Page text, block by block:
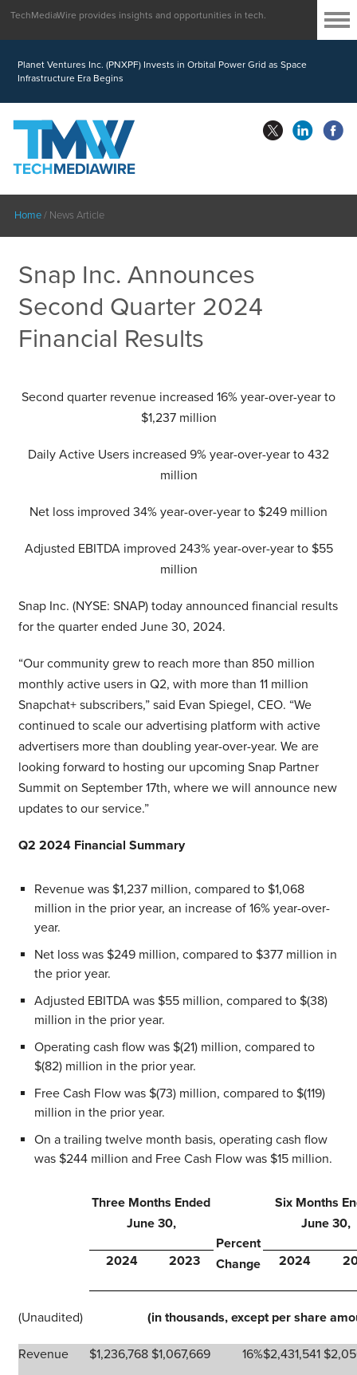
Planet Ventures Inc. (PNXPF) Invests in Orbital Power Grid as Space
Infrastructure Era Begins
TechMediaWire provides insights and opportunities in tech.
Home/ News Article
Snap Inc. Announces
Second Quarter 2024
Financial Results
Second quarter revenue increased 16% year-over-year to
$1,237 million
Daily Active Users increased 9% year-over-year to 432
million
Net loss improved 34% year-over-year to $249 million
Adjusted EBITDA improved 243% year-over-year to $55
million
Snap Inc. (NYSE: SNAP) today announced financial results
for the quarter ended June 30, 2024.
“Our community grew to reach more than 850 million
monthly active users in Q2, with more than 11 million
Snapchat+ subscribers,” said Evan Spiegel, CEO. “We
continued to scale our advertising platform with active
advertisers more than doubling year-over-year. We are
looking forward to hosting our upcoming Snap Partner
Summit on September 17th, where we will announce new
updates to our service.”
Q2 2024 Financial Summary
Revenue was $1,237 million, compared to $1,068
million in the prior year, an increase of 16% year-over-
year.
Net loss was $249 million, compared to $377 million in
the prior year.
Adjusted EBITDA was $55 million, compared to $(38)
million in the prior year.
Operating cash flow was $(21) million, compared to
$(82) million in the prior year.
Free Cash Flow was $(73) million, compared to $(119)
million in the prior year.
On a trailing twelve month basis, operating cash flow
was $244 million and Free Cash Flow was $15 million.
Three Months Ended
June 30,
Percent
Change
Six Months
June 30,
2024 2023 2024
(Unaudited) (in thousands, except per share
Revenue $1,236,768 $1,067,669 16%$2,431,541 $